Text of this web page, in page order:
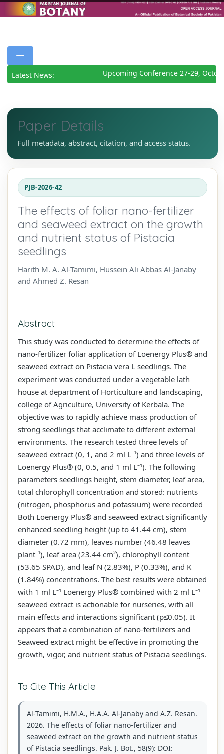
Latest News: Upcoming Conference 27-29,
Paper Details
Full metadata, abstract, citation, and access status.
PJB-2026-42
The effects of foliar nano-fertilizer
and seaweed extract on the growth
and nutrient status of Pistacia
seedlings
Harith M. A. Al-Tamimi, Hussein Ali Abbas Al-Janaby
and Ahmed Z. Resan
Abstract
This study was conducted to determine the effects of
nano-fertilizer foliar application of Loenergy Plus® and
seaweed extract on Pistacia vera L seedlings. The
experiment was conducted under a vegetable lath
house at department of Horticulture and landscaping,
college of Agriculture, University of Kerbala. The
objective was to rapidly achieve mass production of
strong seedlings that acclimate to different external
environments. The research tested three levels of
seaweed extract (0, 1, and 2 ml L⁻¹) and three levels of
Loenergy Plus® (0, 0.5, and 1 ml L⁻¹). The following
parameters seedlings height, stem diameter, leaf area,
total chlorophyll concentration and stored: nutrients
(nitrogen, phosphorus and potassium) were recorded
Both Loenergy Plus® and seaweed extract significantly
enhanced seedling height (up to 41.44 cm), stem
diameter (0.72 mm), leaves number (46.48 leaves
plant⁻¹), leaf area (23.44 cm²), chlorophyll content
(53.65 SPAD), and leaf N (2.83%), P (0.33%), and K
(1.84%) concentrations. The best results were obtained
with 1 ml L⁻¹ Loenergy Plus® combined with 2 ml L⁻¹
seaweed extract is actionable for nurseries, with all
main effects and interactions significant (p≤0.05). It
appears that a combination of nano-fertilizers and
Seaweed extract might be effective in promoting the
growth, vigor, and nutrient status of Pistacia seedlings.
To Cite This Article
Al-Tamimi, H.M.A., H.A.A. Al-Janaby and A.Z. Resan.
2026. The effects of foliar nano-fertilizer and
seaweed extract on the growth and nutrient status
of Pistacia seedlings. Pak. J. Bot., 58(9): DOI: